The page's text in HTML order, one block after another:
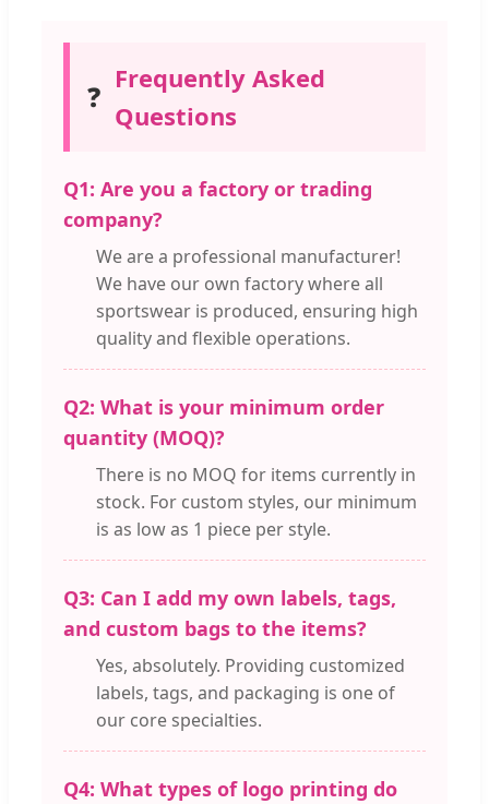
❓
Frequently Asked
Questions
Q1: Are you a factory or trading
company?
We are a professional manufacturer!
We have our own factory where all
sportswear is produced, ensuring high
quality and flexible operations.
Q2: What is your minimum order
quantity (MOQ)?
There is no MOQ for items currently in
stock. For custom styles, our minimum
is as low as 1 piece per style.
Q3: Can I add my own labels, tags,
and custom bags to the items?
Yes, absolutely. Providing customized
labels, tags, and packaging is one of
our core specialties.
Q4: What types of logo printing do